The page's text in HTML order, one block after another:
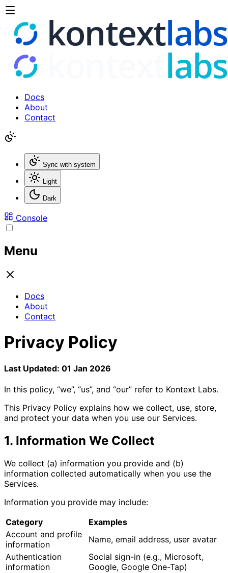
Docs
About
Contact
Sync with system
Light
Dark
Console
Menu
Docs
About
Contact
Privacy Policy
Last Updated: 01 Jan 2026
In this policy, “we”, “us”, and “our” refer to Kontext Labs.
This Privacy Policy explains how we collect, use, store,
and protect your data when you use our Services.
1. Information We Collect
We collect (a) information you provide and (b)
information collected automatically when you use the
Services.
Information you provide may include:
Category
Examples
Account and profile
information
Name, email address, user avatar
Authentication
information
Social sign-in (e.g., Microsoft,
Google, Google One-Tap)